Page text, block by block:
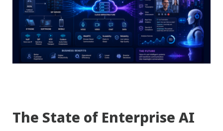
The State of Enterprise AI